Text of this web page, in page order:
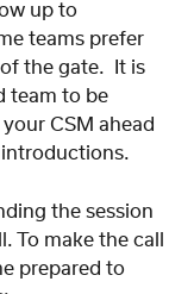
up to
teams prefer
the gate.  It is
team to be
CSM ahead
the session
To make the call
prepared to